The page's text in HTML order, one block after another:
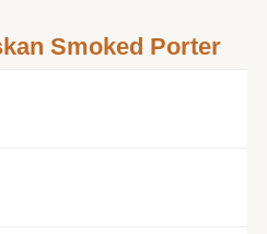
Smoked Porter